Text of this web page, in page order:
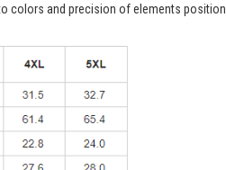
colors and precision of elements position.